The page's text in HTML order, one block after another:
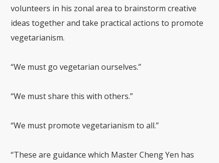
volunteers in his zonal area to brainstorm creative
ideas together and take practical actions to promote
vegetarianism.
“We must go vegetarian ourselves.”
“We must share this with others.”
“We must promote vegetarianism to all.”
“These are guidance which Master Cheng Yen has